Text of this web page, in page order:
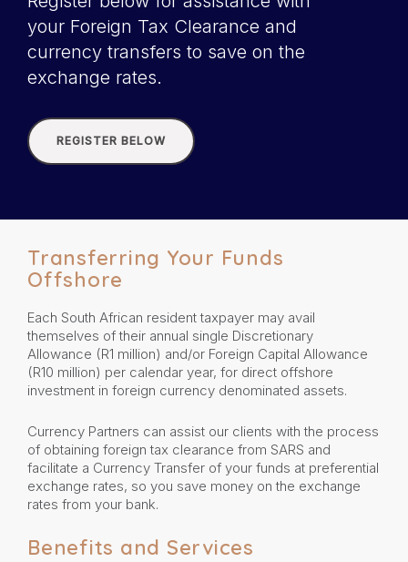
your Foreign Tax Clearance and
currency transfers to save on the
exchange rates.
REGISTER BELOW
Transferring Your Funds
Offshore
Each South African resident taxpayer may avail
themselves of their annual single Discretionary
Allowance (R1 million) and/or Foreign Capital Allowance
(R10 million) per calendar year, for direct offshore
investment in foreign currency denominated assets.
Currency Partners can assist our clients with the process
of obtaining foreign tax clearance from SARS and
facilitate a Currency Transfer of your funds at preferential
exchange rates, so you save money on the exchange
rates from your bank.
Benefits and Services